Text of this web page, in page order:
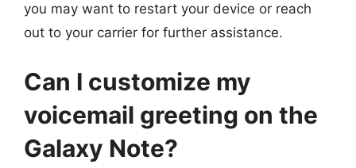
you may want to restart your device or reach
out to your carrier for further assistance.
Can I customize my
voicemail greeting on the
Galaxy Note?